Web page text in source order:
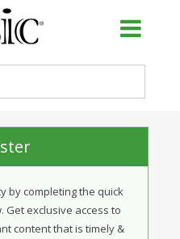
by completing the quick
exclusive access to
content that is timely &